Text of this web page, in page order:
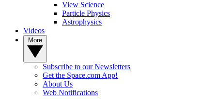
View Science
Particle Physics
Astrophysics
Videos
Subscribe to our Newsletters
Get the Space.com App!
About Us
Web Notifications